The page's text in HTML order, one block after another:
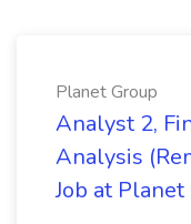
Planet Group
Analyst 2,
Analysis
Job at Planet